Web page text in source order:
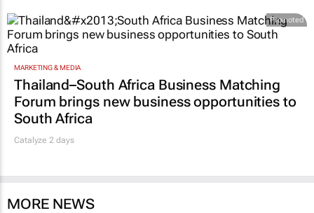
Promoted
MARKETING & MEDIA
Thailand–South Africa Business Matching
Forum brings new business opportunities to
South Africa
Catalyze 2 days
MORE NEWS